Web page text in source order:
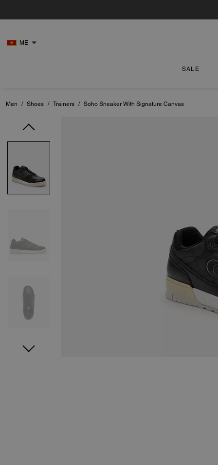
ME
SALE
Men / Shoes / Trainers / Soho Sneaker With Signature Canvas